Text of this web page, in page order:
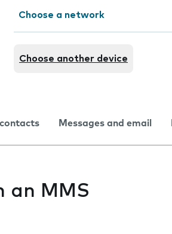
Choose a network
Choose another device
Messages and email
an MMS